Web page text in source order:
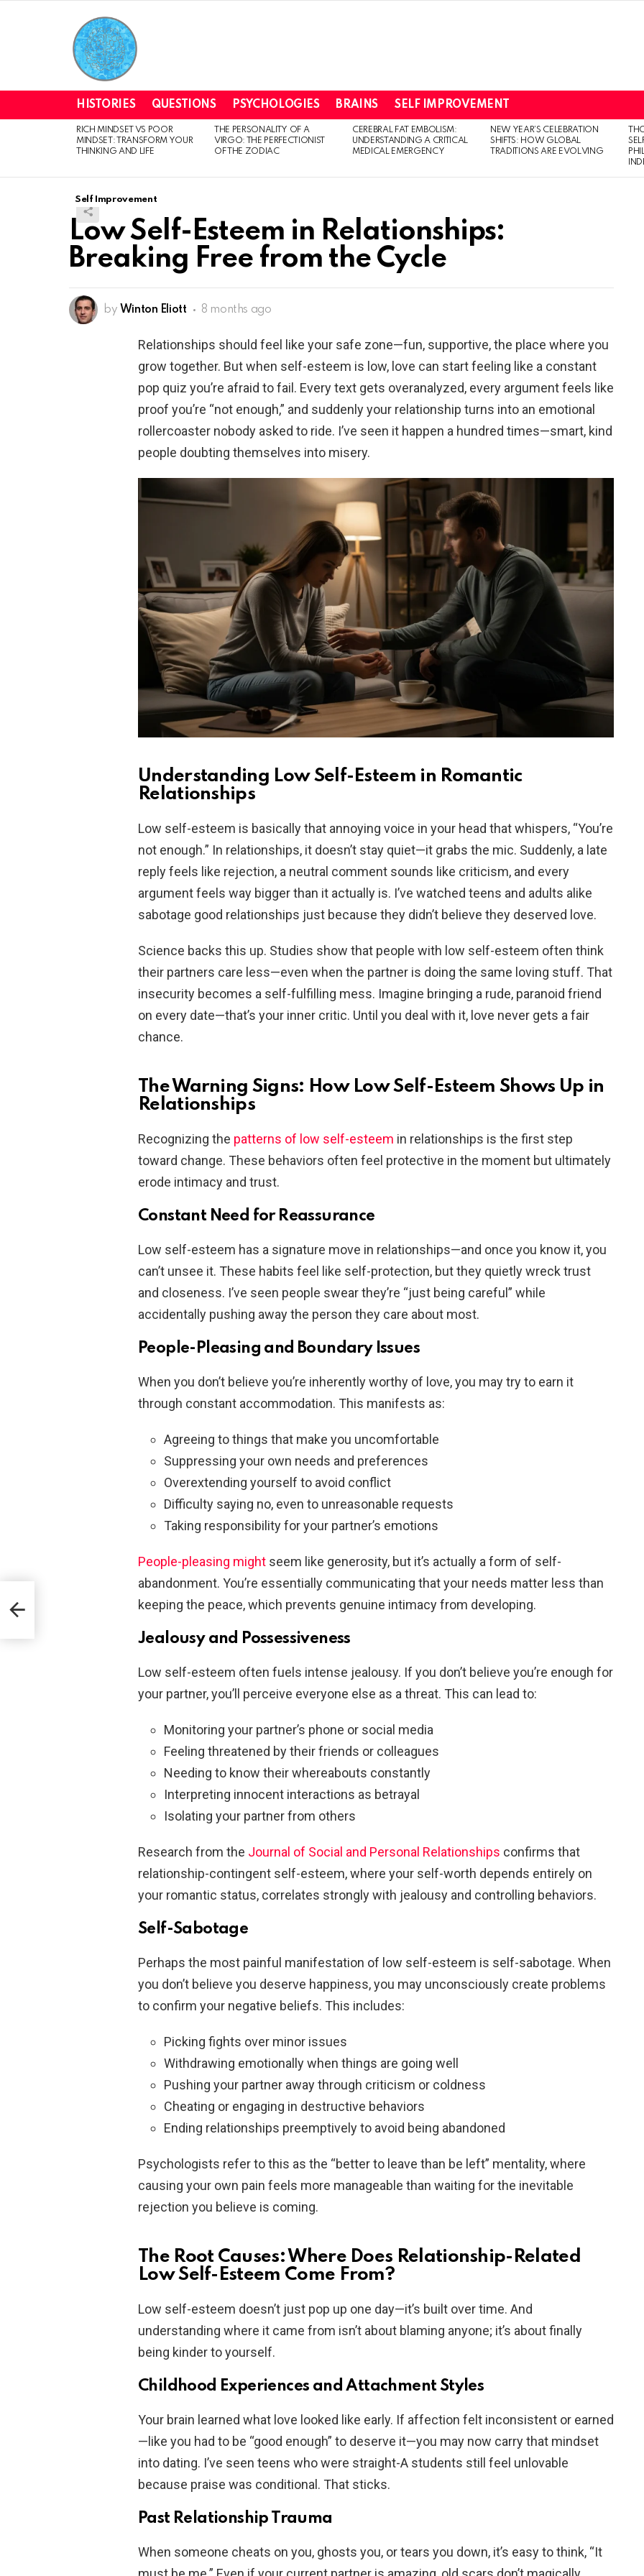
HISTORIES QUESTIONS PSYCHOLOGIES BRAINS SELF IMPROVEMENT
LATEST
STORIES
RICH MINDSET VS POOR
MINDSET: TRANSFORM YOUR
THINKING AND LIFE
THE PERSONALITY OF A
VIRGO: THE PERFECTIONIST
OF THE ZODIAC
CEREBRAL FAT EMBOLISM:
UNDERSTANDING A CRITICAL
MEDICAL EMERGENCY
NEW YEAR’S CELEBRATION
SHIFTS: HOW GLOBAL
TRADITIONS ARE EVOLVING
Self Improvement
Low Self-Esteem in Relationships:
Breaking Free from the Cycle
by Winton Eliott 8 months ago
Relationships should feel like your safe zone—fun, supportive, the place where you
grow together. But when self-esteem is low, love can start feeling like a constant
pop quiz you’re afraid to fail. Every text gets overanalyzed, every argument feels like
proof you’re “not enough,” and suddenly your relationship turns into an emotional
rollercoaster nobody asked to ride. I’ve seen it happen a hundred times—smart, kind
people doubting themselves into misery.
Understanding Low Self-Esteem in Romantic
Relationships
Low self-esteem is basically that annoying voice in your head that whispers, “You’re
not enough.” In relationships, it doesn’t stay quiet—it grabs the mic. Suddenly, a late
reply feels like rejection, a neutral comment sounds like criticism, and every
argument feels way bigger than it actually is. I’ve watched teens and adults alike
sabotage good relationships just because they didn’t believe they deserved love.
Science backs this up. Studies show that people with low self-esteem often think
their partners care less—even when the partner is doing the same loving stuff. That
insecurity becomes a self-fulfilling mess. Imagine bringing a rude, paranoid friend
on every date—that’s your inner critic. Until you deal with it, love never gets a fair
chance.
The Warning Signs: How Low Self-Esteem Shows Up in
Relationships
Recognizing the patterns of low self-esteem in relationships is the first step
toward change. These behaviors often feel protective in the moment but ultimately
erode intimacy and trust.
Constant Need for Reassurance
Low self-esteem has a signature move in relationships—and once you know it, you
can’t unsee it. These habits feel like self-protection, but they quietly wreck trust
and closeness. I’ve seen people swear they’re “just being careful” while
accidentally pushing away the person they care about most.
People-Pleasing and Boundary Issues
When you don’t believe you’re inherently worthy of love, you may try to earn it
through constant accommodation. This manifests as:
Agreeing to things that make you uncomfortable
Suppressing your own needs and preferences
Overextending yourself to avoid conflict
Difficulty saying no, even to unreasonable requests
Taking responsibility for your partner’s emotions
People-pleasing might seem like generosity, but it’s actually a form of self-
abandonment. You’re essentially communicating that your needs matter less than
keeping the peace, which prevents genuine intimacy from developing.
Jealousy and Possessiveness
Low self-esteem often fuels intense jealousy. If you don’t believe you’re enough for
your partner, you’ll perceive everyone else as a threat. This can lead to:
Monitoring your partner’s phone or social media
Feeling threatened by their friends or colleagues
Needing to know their whereabouts constantly
Interpreting innocent interactions as betrayal
Isolating your partner from others
Research from the Journal of Social and Personal Relationships confirms that
relationship-contingent self-esteem, where your self-worth depends entirely on
your romantic status, correlates strongly with jealousy and controlling behaviors.
Self-Sabotage
Perhaps the most painful manifestation of low self-esteem is self-sabotage. When
you don’t believe you deserve happiness, you may unconsciously create problems
to confirm your negative beliefs. This includes:
Picking fights over minor issues
Withdrawing emotionally when things are going well
Pushing your partner away through criticism or coldness
Cheating or engaging in destructive behaviors
Ending relationships preemptively to avoid being abandoned
Psychologists refer to this as the “better to leave than be left” mentality, where
causing your own pain feels more manageable than waiting for the inevitable
rejection you believe is coming.
The Root Causes: Where Does Relationship-Related
Low Self-Esteem Come From?
Low self-esteem doesn’t just pop up one day—it’s built over time. And
understanding where it came from isn’t about blaming anyone; it’s about finally
being kinder to yourself.
Childhood Experiences and Attachment Styles
Your brain learned what love looked like early. If affection felt inconsistent or earned
—like you had to be “good enough” to deserve it—you may now carry that mindset
into dating. I’ve seen teens who were straight-A students still feel unlovable
because praise was conditional. That sticks.
Past Relationship Trauma
When someone cheats on you, ghosts you, or tears you down, it’s easy to think, “It